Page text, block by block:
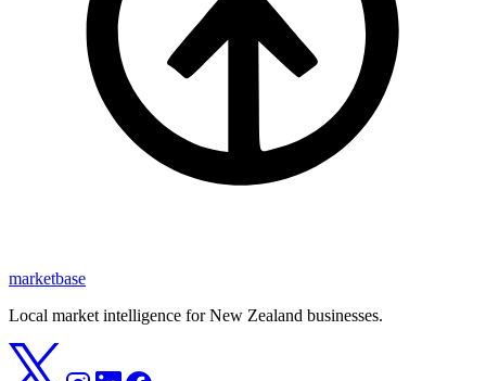
marketbase
Local market intelligence for New Zealand businesses.